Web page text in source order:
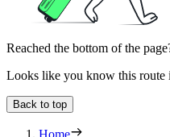
Reached the bottom of the
Looks like you know this route
Back to top